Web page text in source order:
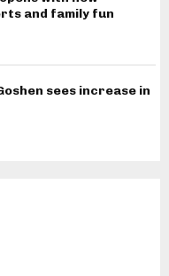
and family fun
sees increase in